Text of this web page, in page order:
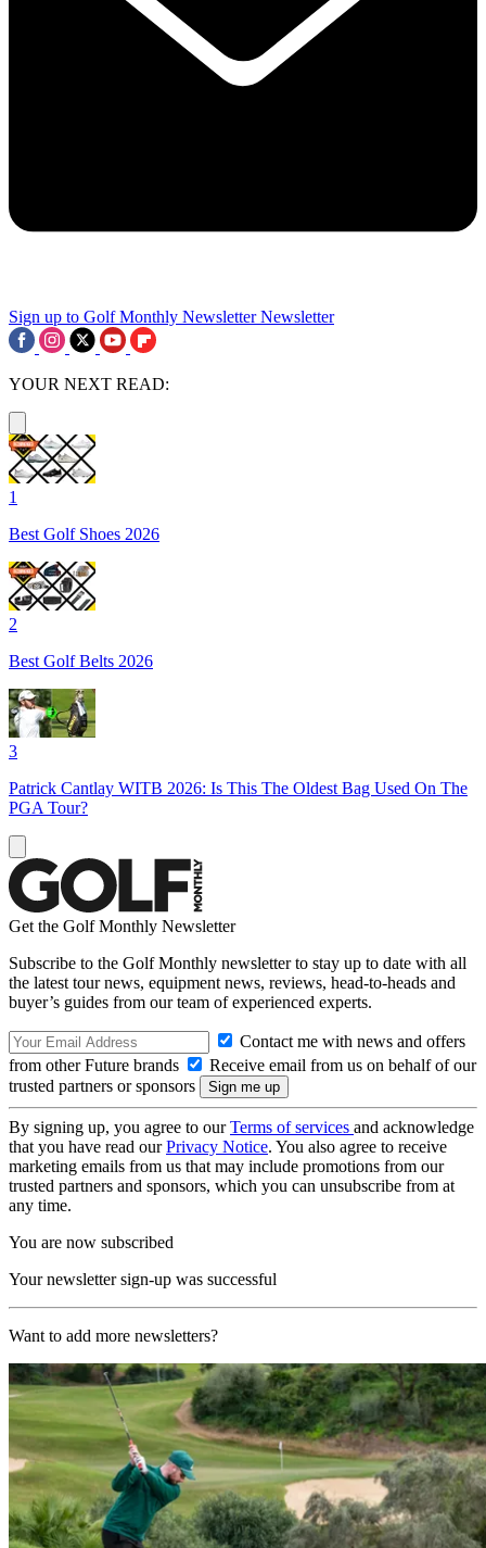
Sign up to Golf Monthly Newsletter Newsletter
YOUR NEXT READ:
1
Best Golf Shoes 2026
2
Best Golf Belts 2026
3
Patrick Cantlay WITB 2026: Is This The Oldest Bag Used On The
PGA Tour?
Get the Golf Monthly Newsletter
Subscribe to the Golf Monthly newsletter to stay up to date with all
the latest tour news, equipment news, reviews, head-to-heads and
buyer’s guides from our team of experienced experts.
Contact me with news and offers
from other Future brands
Receive email from us on behalf of our
trusted partners or sponsors
By signing up, you agree to ourTerms of services and acknowledge
that you have read ourPrivacy Notice. You also agree to receive
marketing emails from us that may include promotions from our
trusted partners and sponsors, which you can unsubscribe from at
any time.
You are now subscribed
Your newsletter sign-up was successful
Want to add more newsletters?